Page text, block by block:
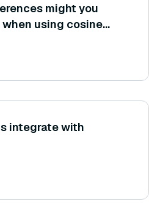
might you
using cosine
integrate with